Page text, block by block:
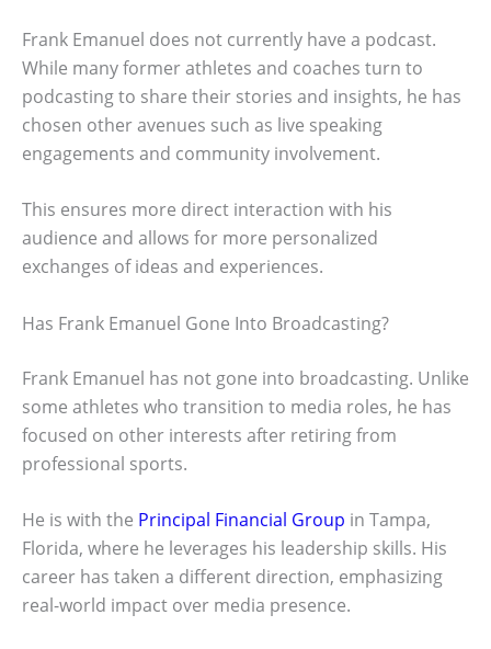
Frank Emanuel does not currently have a podcast.
While many former athletes and coaches turn to
podcasting to share their stories and insights, he has
chosen other avenues such as live speaking
engagements and community involvement.
This ensures more direct interaction with his
audience and allows for more personalized
exchanges of ideas and experiences.
Has Frank Emanuel Gone Into Broadcasting?
Frank Emanuel has not gone into broadcasting. Unlike
some athletes who transition to media roles, he has
focused on other interests after retiring from
professional sports.
He is with the Principal Financial Group in Tampa,
Florida, where he leverages his leadership skills. His
career has taken a different direction, emphasizing
real-world impact over media presence.